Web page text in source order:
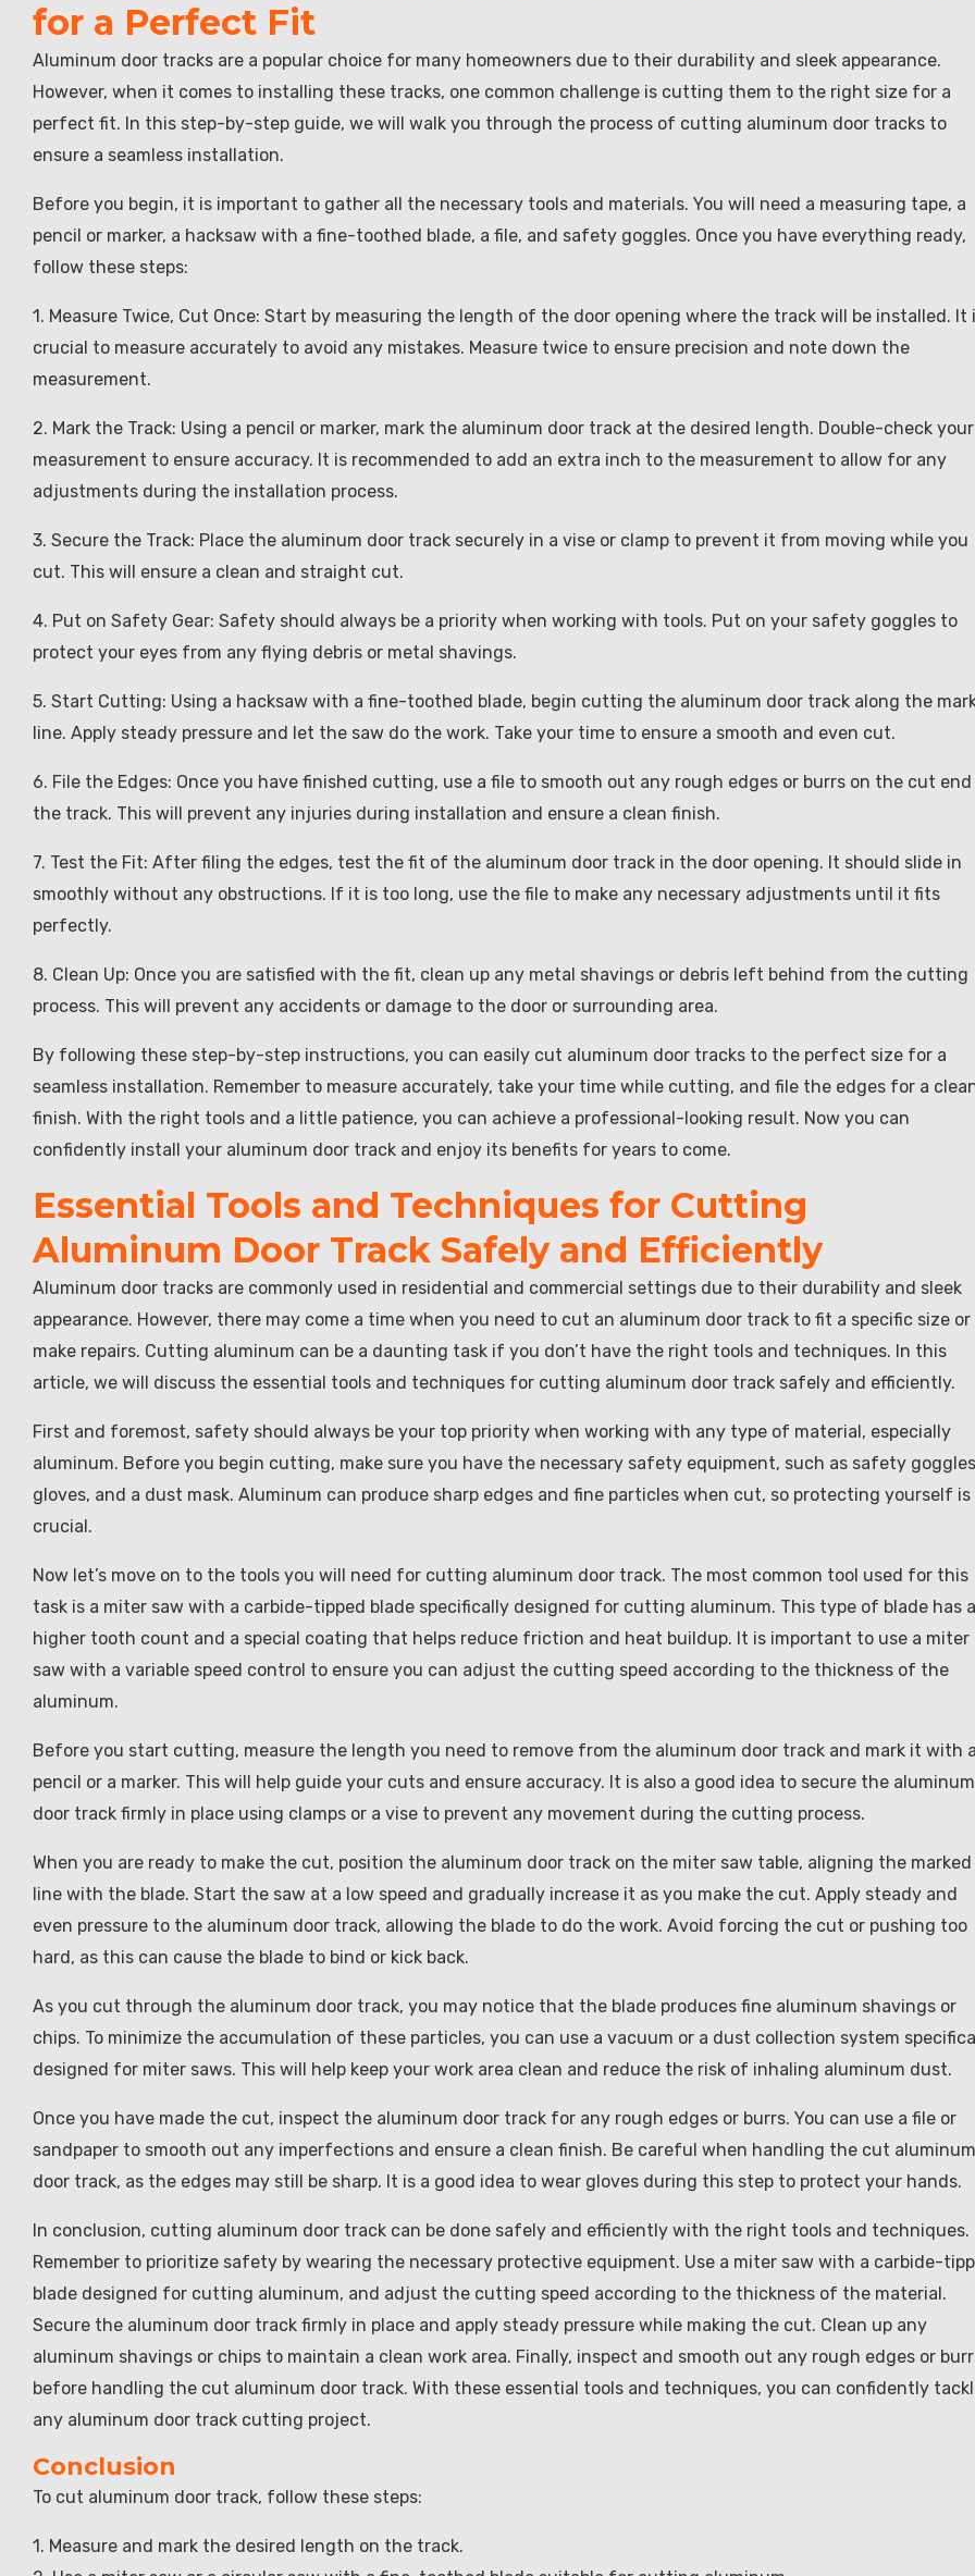
for a Perfect Fit
Aluminum door tracks are a popular choice for many homeowners due to their durability and sleek appearance.
However, when it comes to installing these tracks, one common challenge is cutting them to the right size for a
perfect fit. In this step-by-step guide, we will walk you through the process of cutting aluminum door tracks to
ensure a seamless installation.
Before you begin, it is important to gather all the necessary tools and materials. You will need a measuring tape, a
pencil or marker, a hacksaw with a fine-toothed blade, a file, and safety goggles. Once you have everything ready,
follow these steps:
1. Measure Twice, Cut Once: Start by measuring the length of the door opening where the track will be installed. It
crucial to measure accurately to avoid any mistakes. Measure twice to ensure precision and note down the
measurement.
2. Mark the Track: Using a pencil or marker, mark the aluminum door track at the desired length. Double-check your
measurement to ensure accuracy. It is recommended to add an extra inch to the measurement to allow for any
adjustments during the installation process.
3. Secure the Track: Place the aluminum door track securely in a vise or clamp to prevent it from moving while you
cut. This will ensure a clean and straight cut.
4. Put on Safety Gear: Safety should always be a priority when working with tools. Put on your safety goggles to
protect your eyes from any flying debris or metal shavings.
5. Start Cutting: Using a hacksaw with a fine-toothed blade, begin cutting the aluminum door track along the
line. Apply steady pressure and let the saw do the work. Take your time to ensure a smooth and even cut.
6. File the Edges: Once you have finished cutting, use a file to smooth out any rough edges or burrs on the cut
the track. This will prevent any injuries during installation and ensure a clean finish.
7. Test the Fit: After filing the edges, test the fit of the aluminum door track in the door opening. It should slide in
smoothly without any obstructions. If it is too long, use the file to make any necessary adjustments until it fits
perfectly.
8. Clean Up: Once you are satisfied with the fit, clean up any metal shavings or debris left behind from the cutting
process. This will prevent any accidents or damage to the door or surrounding area.
By following these step-by-step instructions, you can easily cut aluminum door tracks to the perfect size for a
seamless installation. Remember to measure accurately, take your time while cutting, and file the edges for a
finish. With the right tools and a little patience, you can achieve a professional-looking result. Now you can
confidently install your aluminum door track and enjoy its benefits for years to come.
Essential Tools and Techniques for Cutting
Aluminum Door Track Safely and Efficiently
Aluminum door tracks are commonly used in residential and commercial settings due to their durability and sleek
appearance. However, there may come a time when you need to cut an aluminum door track to fit a specific size
make repairs. Cutting aluminum can be a daunting task if you don’t have the right tools and techniques. In this
article, we will discuss the essential tools and techniques for cutting aluminum door track safely and efficiently.
First and foremost, safety should always be your top priority when working with any type of material, especially
aluminum. Before you begin cutting, make sure you have the necessary safety equipment, such as safety
gloves, and a dust mask. Aluminum can produce sharp edges and fine particles when cut, so protecting yourself is
crucial.
Now let’s move on to the tools you will need for cutting aluminum door track. The most common tool used for this
task is a miter saw with a carbide-tipped blade specifically designed for cutting aluminum. This type of blade has a
higher tooth count and a special coating that helps reduce friction and heat buildup. It is important to use a miter
saw with a variable speed control to ensure you can adjust the cutting speed according to the thickness of the
aluminum.
Before you start cutting, measure the length you need to remove from the aluminum door track and mark it with
pencil or a marker. This will help guide your cuts and ensure accuracy. It is also a good idea to secure the aluminum
door track firmly in place using clamps or a vise to prevent any movement during the cutting process.
When you are ready to make the cut, position the aluminum door track on the miter saw table, aligning the marked
line with the blade. Start the saw at a low speed and gradually increase it as you make the cut. Apply steady and
even pressure to the aluminum door track, allowing the blade to do the work. Avoid forcing the cut or pushing too
hard, as this can cause the blade to bind or kick back.
As you cut through the aluminum door track, you may notice that the blade produces fine aluminum shavings or
chips. To minimize the accumulation of these particles, you can use a vacuum or a dust collection system
designed for miter saws. This will help keep your work area clean and reduce the risk of inhaling aluminum dust.
Once you have made the cut, inspect the aluminum door track for any rough edges or burrs. You can use a file or
sandpaper to smooth out any imperfections and ensure a clean finish. Be careful when handling the cut aluminum
door track, as the edges may still be sharp. It is a good idea to wear gloves during this step to protect your hands.
In conclusion, cutting aluminum door track can be done safely and efficiently with the right tools and techniques.
Remember to prioritize safety by wearing the necessary protective equipment. Use a miter saw with a carbide-
blade designed for cutting aluminum, and adjust the cutting speed according to the thickness of the material.
Secure the aluminum door track firmly in place and apply steady pressure while making the cut. Clean up any
aluminum shavings or chips to maintain a clean work area. Finally, inspect and smooth out any rough edges or
before handling the cut aluminum door track. With these essential tools and techniques, you can confidently
any aluminum door track cutting project.
Conclusion
To cut aluminum door track, follow these steps:
1. Measure and mark the desired length on the track.